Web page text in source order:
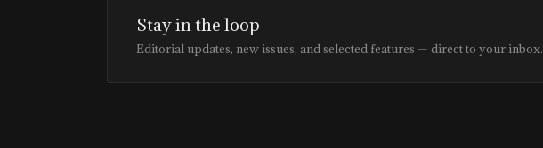
Stay in the loop
Editorial updates, new issues, and selected features — direct to your inbox.